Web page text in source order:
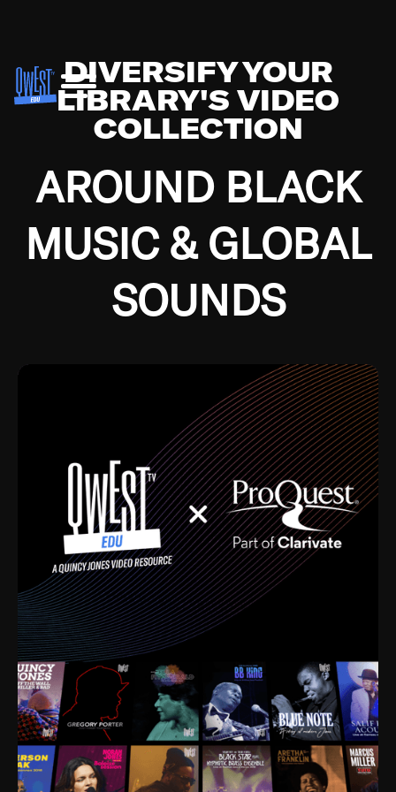
DIVERSIFY YOUR
LIBRARY'S VIDEO
COLLECTION
AROUND BLACK
MUSIC & GLOBAL
SOUNDS
Growing up in the Southside of Chicago and
Depression, I was fortunate enough to have been
mentored by some of the greatest jazz cats of all
time. I’m talking about Dizzy Gillespie, Duke
Ellington, Bird, Lionel Hampton, Benny Carter, you
name it. The absolute best of the best. Their music
and history was incredibly rich, and man, I got
sucked in from day one. Fortunately, for me, I had a
direct connection with these landmark figures, and
now after having been on this planet for close to nine
decades, I’ve personally experienced the highs and
lows that this world has to offer.
Much to our collective disservice, the United States
is the only country without a Minister of Culture, and
this communal inattentiveness to our roots has been
detrimental to our individual and collective
understanding of identity. Oftentimes, people don’t